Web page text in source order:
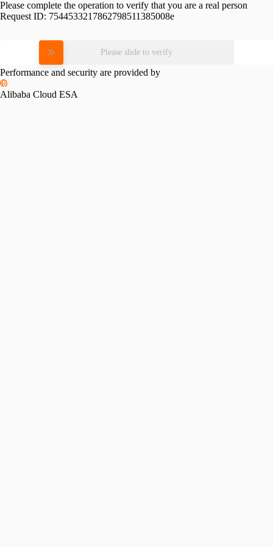
Please complete the operation to verify that you are a real person
Request ID: 7544533217862798511385008e
Please slide to verify
Performance and security are provided by
Alibaba Cloud ESA